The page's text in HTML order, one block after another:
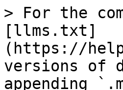
> For the
[llms.txt]
(https://
versions of
appending